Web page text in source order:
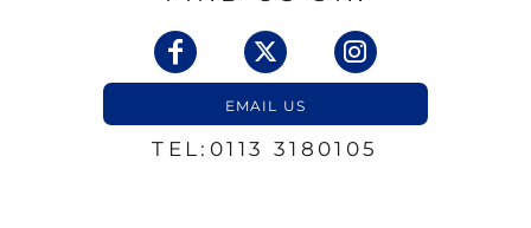
EMAIL US
TEL:0113 3180105